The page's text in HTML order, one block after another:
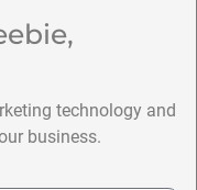
technology and
business.